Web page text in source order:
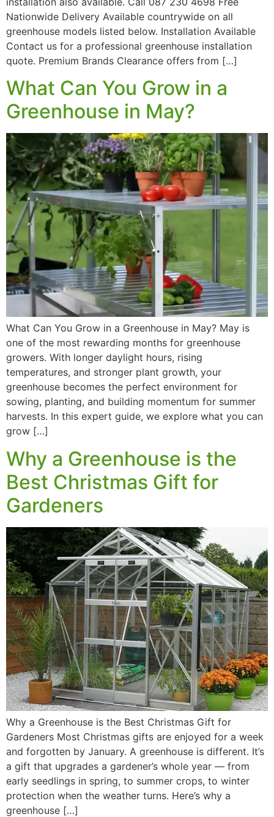
Nationwide Delivery Available countrywide on all
greenhouse models listed below. Installation Available
Contact us for a professional greenhouse installation
quote. Premium Brands Clearance offers from […]
What Can You Grow in a
Greenhouse in May?
What Can You Grow in a Greenhouse in May? May is
one of the most rewarding months for greenhouse
growers. With longer daylight hours, rising
temperatures, and stronger plant growth, your
greenhouse becomes the perfect environment for
sowing, planting, and building momentum for summer
harvests. In this expert guide, we explore what you can
grow […]
Why a Greenhouse is the
Best Christmas Gift for
Gardeners
Why a Greenhouse is the Best Christmas Gift for
Gardeners Most Christmas gifts are enjoyed for a week
and forgotten by January. A greenhouse is different. It’s
a gift that upgrades a gardener’s whole year — from
early seedlings in spring, to summer crops, to winter
protection when the weather turns. Here’s why a
greenhouse […]